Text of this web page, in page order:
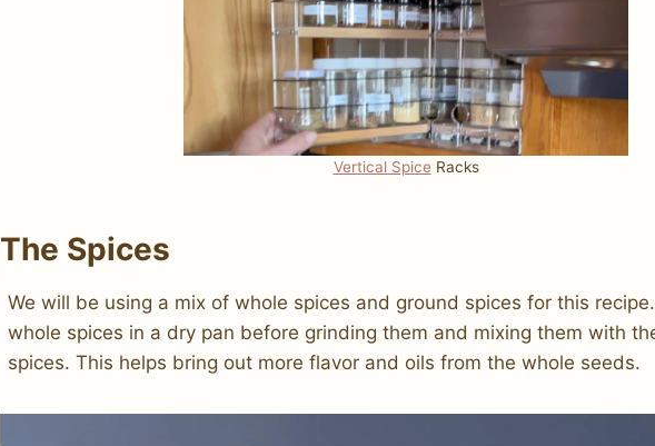
Vertical Spice Racks
The Spices
We will be using a mix of whole spices and ground spices for this
whole spices in a dry pan before grinding them and mixing them with
spices. This helps bring out more flavor and oils from the whole seeds.